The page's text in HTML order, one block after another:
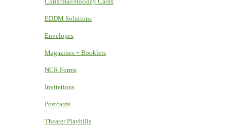
EDDM Solutions
Envelopes
Magazines + Booklets
NCR Forms
Invitations
Postcards
Theater Playbills